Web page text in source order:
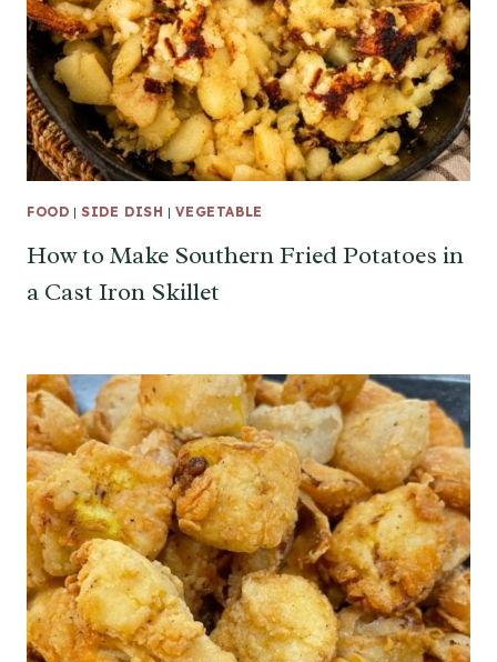
FOOD |SIDE DISH |VEGETABLE
How to Make Southern Fried Potatoes in
a Cast Iron Skillet